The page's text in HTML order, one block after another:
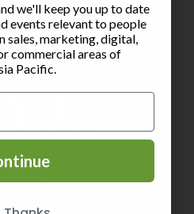
we'll keep you up to date
events relevant to people
sales, marketing, digital,
commercial areas of
Pacific.